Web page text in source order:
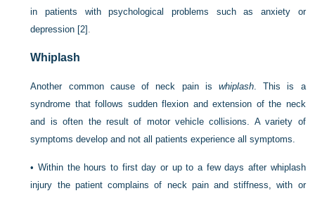
in patients with psychological problems such as anxiety or
depression [2] .
Whiplash
Another common cause of neck pain is whiplash. This is a
syndrome that follows sudden flexion and extension of the neck
and is often the result of motor vehicle collisions. A variety of
symptoms develop and not all patients experience all symptoms.
•Within the hours to first day or up to a few days after whiplash
injury the patient complains of neck pain and stiffness, with or